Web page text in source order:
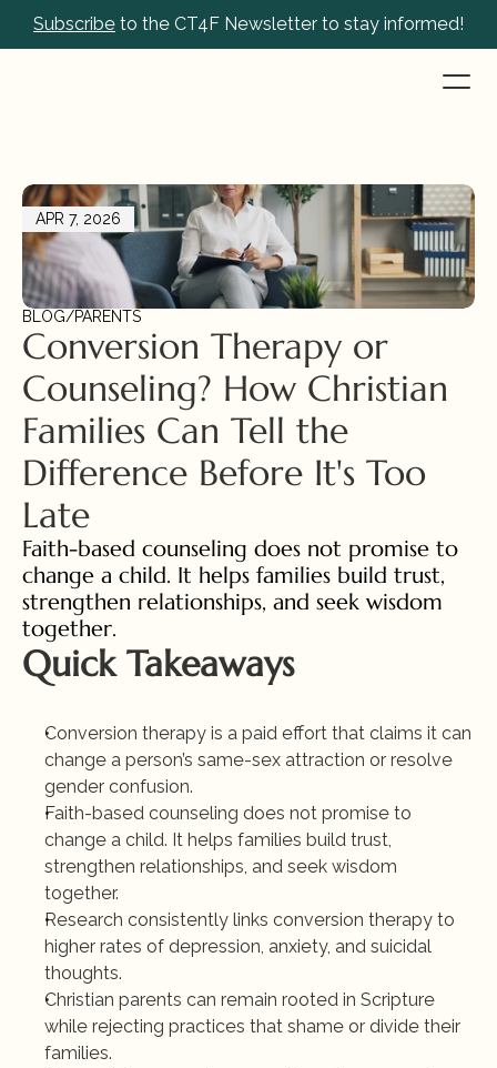
Subscribe to the CT4F Newsletter to stay informed!
APR 7, 2026
BLOG/PARENTS
Conversion Therapy or
Counseling? How Christian
Families Can Tell the
Difference Before It's Too
Late
Faith-based counseling does not promise to
change a child. It helps families build trust,
strengthen relationships, and seek wisdom
together.
Quick Takeaways
Conversion therapy is a paid effort that claims it can
change a person’s same-sex attraction or resolve
gender confusion.
Faith-based counseling does not promise to
change a child. It helps families build trust,
strengthen relationships, and seek wisdom
together.
Research consistently links conversion therapy to
higher rates of depression, anxiety, and suicidal
thoughts.
Christian parents can remain rooted in Scripture
while rejecting practices that shame or divide their
families.